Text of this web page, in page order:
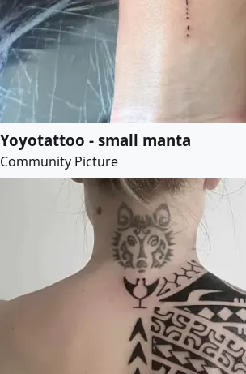
Yoyotattoo - small manta
Community Picture